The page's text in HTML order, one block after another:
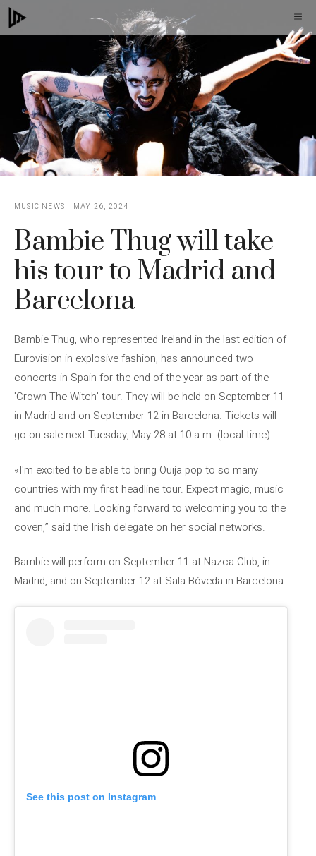
Skip
to
MUSIC NEWS MAY 26, 2024
Bambie Thug will take
his tour to Madrid and
Barcelona
Bambie Thug, who represented Ireland in the last edition of
Eurovision in explosive fashion, has announced two
concerts in Spain for the end of the year as part of the
'Crown The Witch' tour. They will be held on September 11
in Madrid and on September 12 in Barcelona. Tickets will
go on sale next Tuesday, May 28 at 10 a.m. (local time).
«I'm excited to be able to bring Ouija pop to so many
countries with my first headline tour. Expect magic, music
and much more. Looking forward to welcoming you to the
coven,” said the Irish delegate on her social networks.
Bambie will perform on September 11 at Nazca Club, in
Madrid, and on September 12 at Sala Bóveda in Barcelona.
See this post on Instagram